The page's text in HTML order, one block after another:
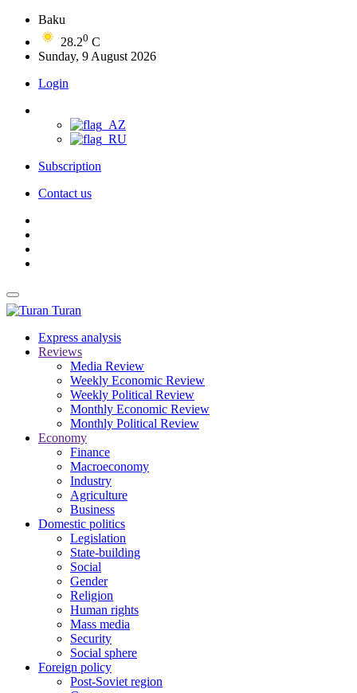
Baku
28.20 C
Sunday, 9 August 2026
Login
Subscription
Contact us
Turan
Express analysis
Reviews
Media Review
Weekly Economic Review
Weekly Political Review
Monthly Economic Review
Monthly Political Review
Economy
Finance
Macroeconomy
Industry
Agriculture
Business
Domestic politics
Legislation
State-building
Social
Gender
Religion
Human rights
Mass media
Security
Social sphere
Foreign policy
Post-Soviet region